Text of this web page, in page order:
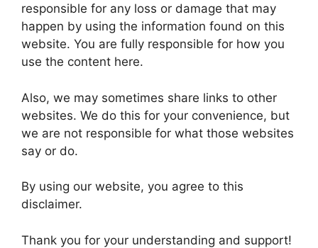
responsible for any loss or damage that may
happen by using the information found on this
website. You are fully responsible for how you
use the content here.
Also, we may sometimes share links to other
websites. We do this for your convenience, but
we are not responsible for what those websites
say or do.
By using our website, you agree to this
disclaimer.
Thank you for your understanding and support!